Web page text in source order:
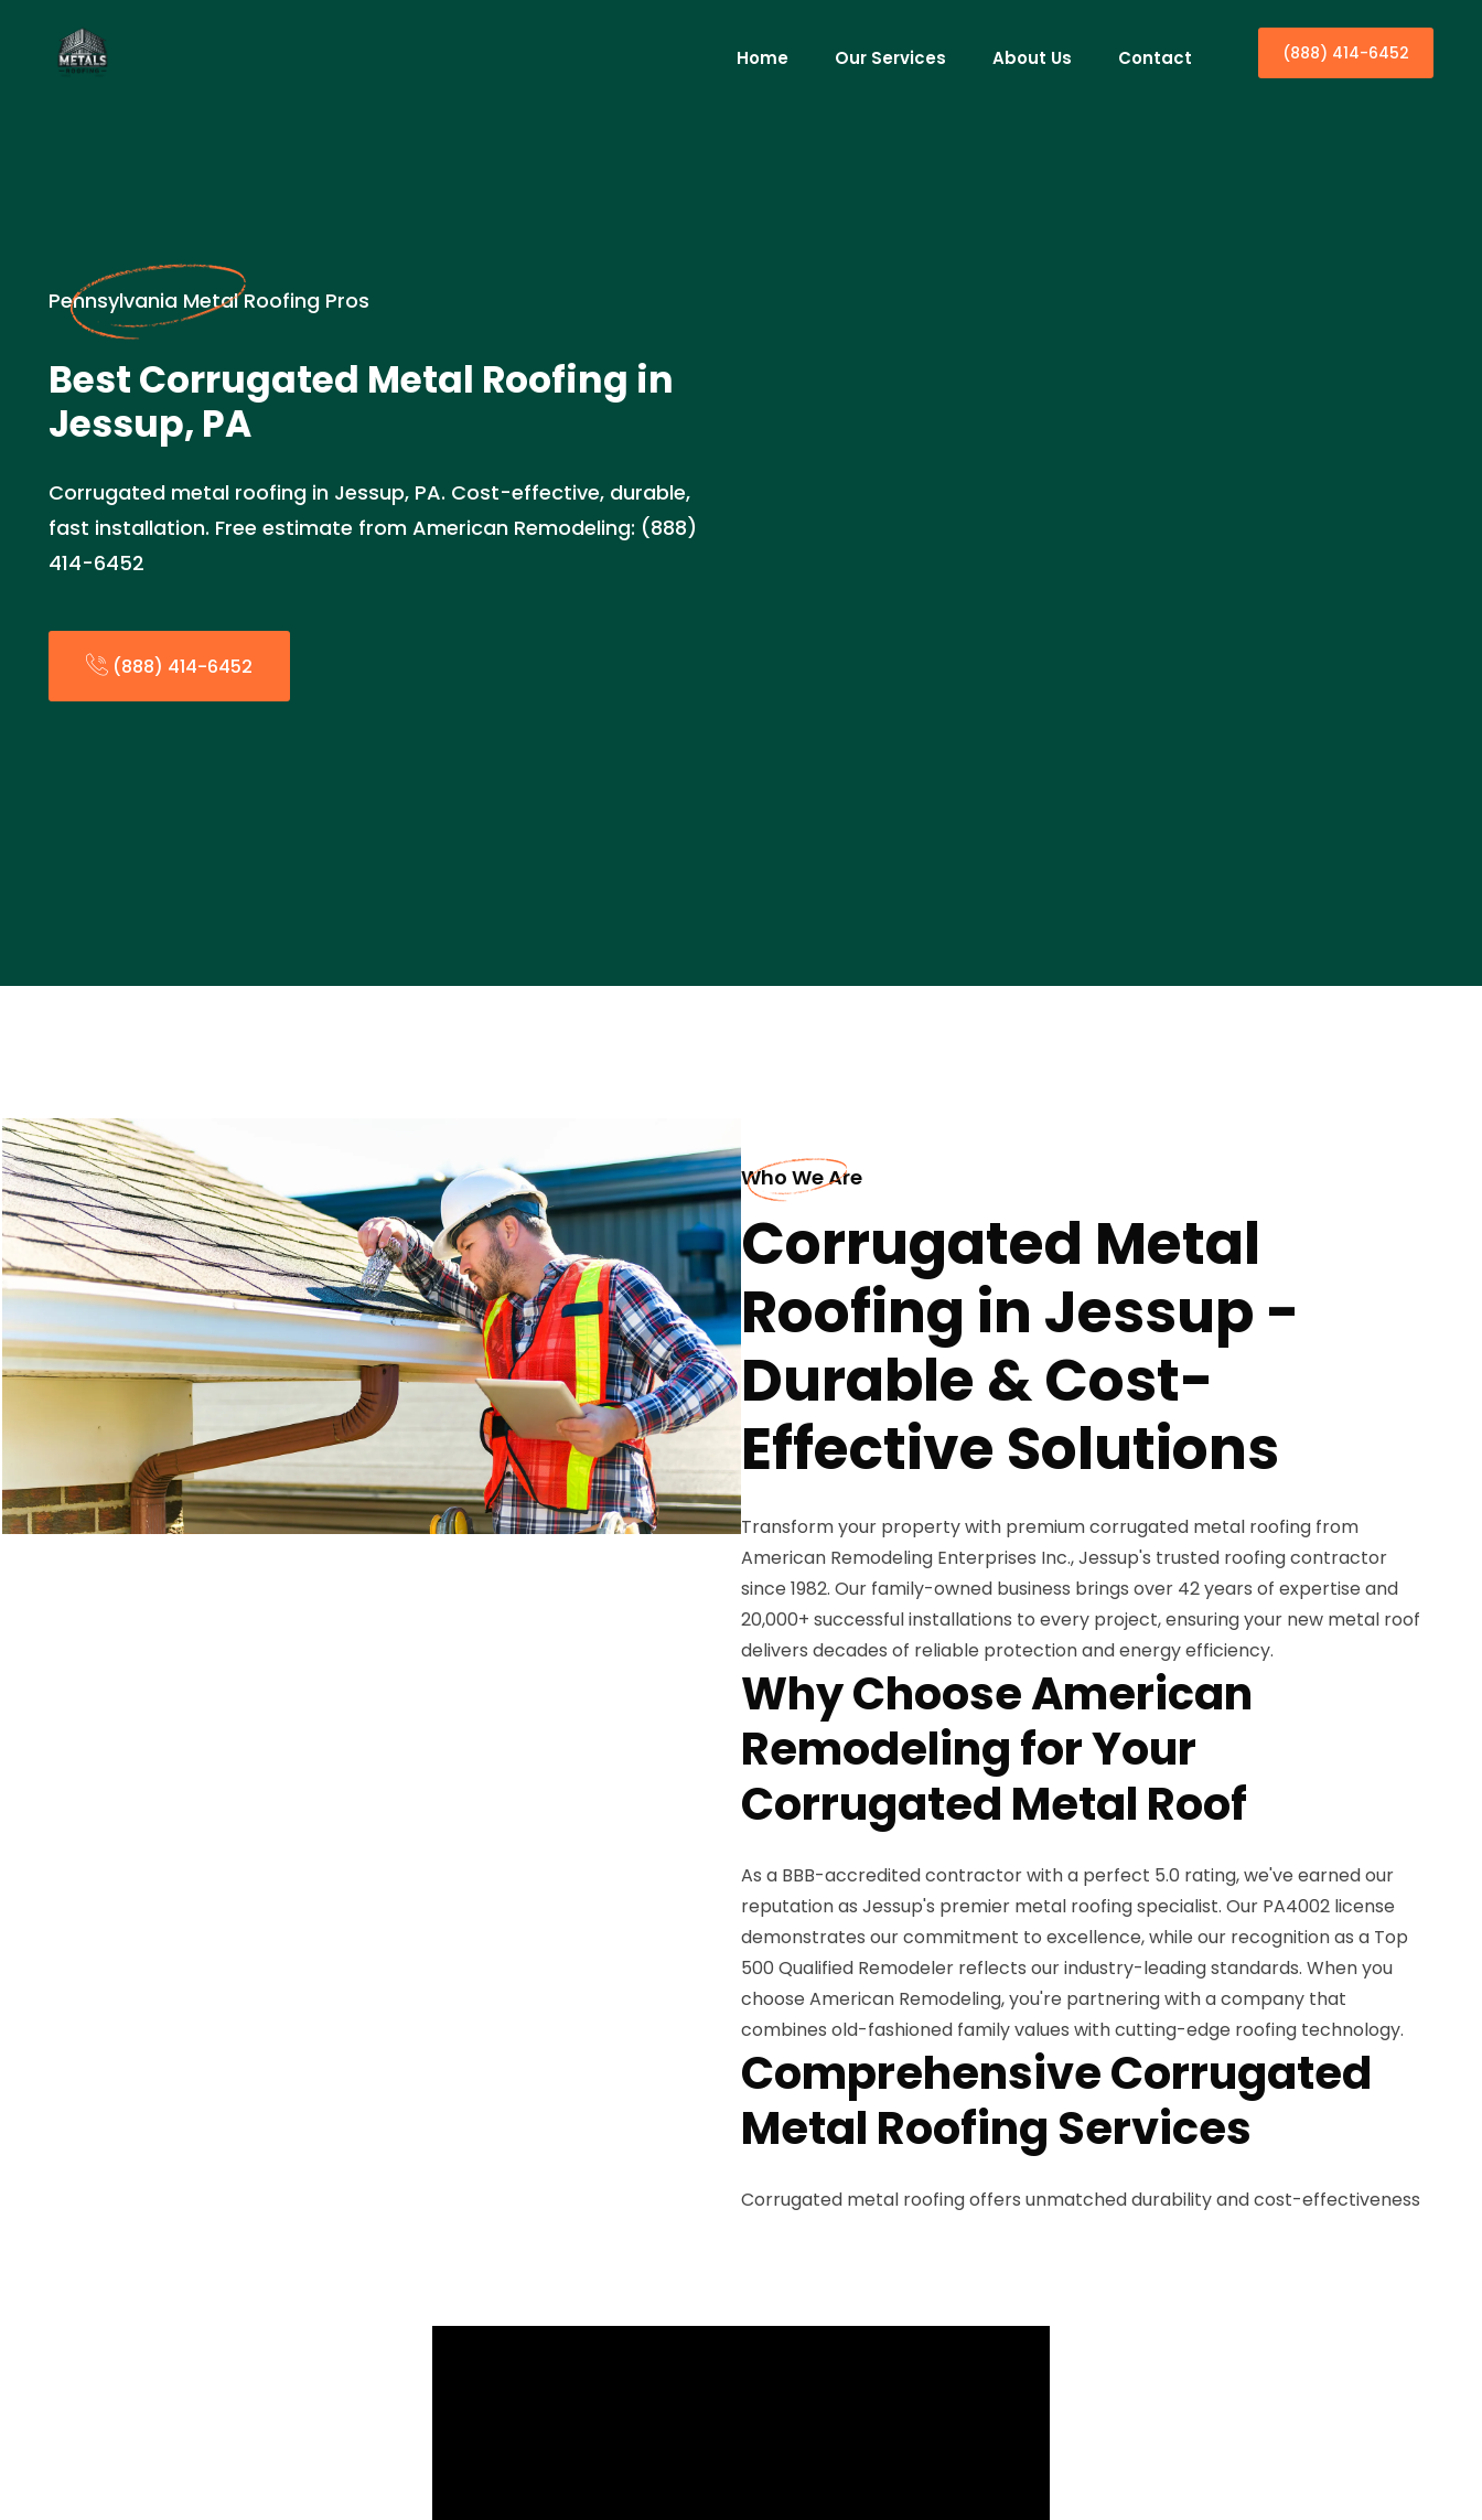
Home Our Services About Us Contact (888) 414-6452
Pennsylvania Metal Roofing Pros
Best Corrugated Metal Roofing in
Jessup, PA
Corrugated metal roofing in Jessup, PA. Cost-effective, durable,
fast installation. Free estimate from American Remodeling: (888)
414-6452
(888) 414-6452
Who We Are
Corrugated Metal
Roofing in Jessup -
Durable & Cost-
Effective Solutions
Transform your property with premium corrugated metal roofing from
American Remodeling Enterprises Inc., Jessup's trusted roofing contractor
since 1982. Our family-owned business brings over 42 years of expertise and
20,000+ successful installations to every project, ensuring your new metal roof
delivers decades of reliable protection and energy efficiency.
Why Choose American
Remodeling for Your
Corrugated Metal Roof
As a BBB-accredited contractor with a perfect 5.0 rating, we've earned our
reputation as Jessup's premier metal roofing specialist. Our PA4002 license
demonstrates our commitment to excellence, while our recognition as a Top
500 Qualified Remodeler reflects our industry-leading standards. When you
choose American Remodeling, you're partnering with a company that
combines old-fashioned family values with cutting-edge roofing technology.
Comprehensive Corrugated
Metal Roofing Services
Corrugated metal roofing offers unmatched durability and cost-effectiveness